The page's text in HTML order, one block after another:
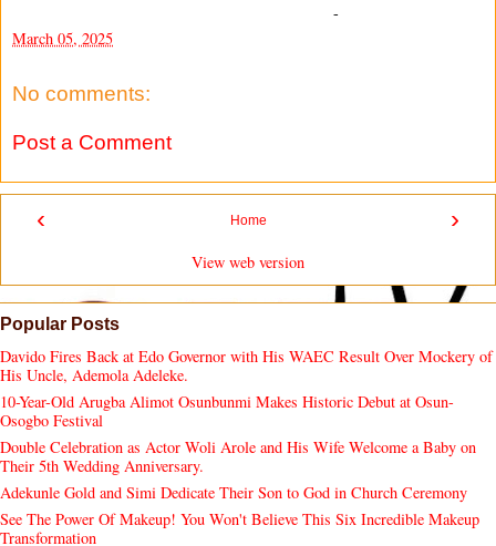
-
March 05, 2025
No comments:
Post a Comment
‹ ›
Home
View web version
Popular Posts
Davido Fires Back at Edo Governor with His WAEC Result Over Mockery of
His Uncle, Ademola Adeleke.
10-Year-Old Arugba Alimot Osunbunmi Makes Historic Debut at Osun-
Osogbo Festival
Double Celebration as Actor Woli Arole and His Wife Welcome a Baby on
Their 5th Wedding Anniversary.
Adekunle Gold and Simi Dedicate Their Son to God in Church Ceremony
See The Power Of Makeup! You Won't Believe This Six Incredible Makeup
Transformation